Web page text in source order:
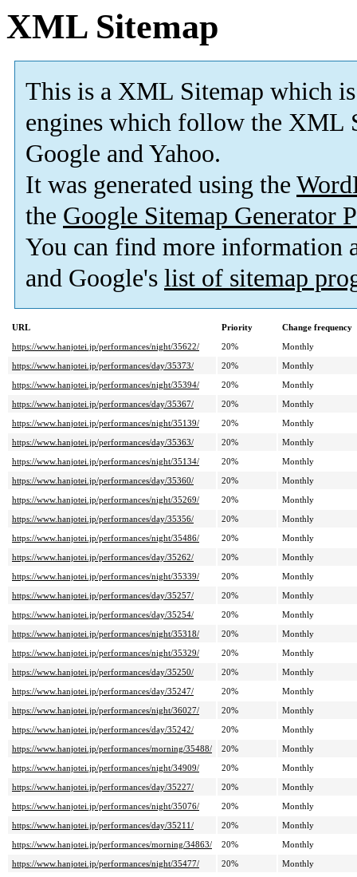
XML Sitemap
This is a XML Sitemap which is
engines which follow the XML
Google and Yahoo.
It was generated using the
the Google Sitemap Generator
You can find more information
and Google's list of sitemap
URL Priority
Change frequency
https://www.hanjotei.jp/performances/night/35622/
20%
Monthly
https://www.hanjotei.jp/performances/day/35373/
20%
Monthly
https://www.hanjotei.jp/performances/night/35394/
20%
Monthly
https://www.hanjotei.jp/performances/day/35367/
20%
Monthly
https://www.hanjotei.jp/performances/night/35139/
20%
Monthly
https://www.hanjotei.jp/performances/day/35363/
20%
Monthly
https://www.hanjotei.jp/performances/night/35134/
20%
Monthly
https://www.hanjotei.jp/performances/day/35360/
20%
Monthly
https://www.hanjotei.jp/performances/night/35269/
20%
Monthly
https://www.hanjotei.jp/performances/day/35356/
20%
Monthly
https://www.hanjotei.jp/performances/night/35486/
20%
Monthly
https://www.hanjotei.jp/performances/day/35262/
20%
Monthly
https://www.hanjotei.jp/performances/night/35339/
20%
Monthly
https://www.hanjotei.jp/performances/day/35257/
20%
Monthly
https://www.hanjotei.jp/performances/day/35254/
20%
Monthly
https://www.hanjotei.jp/performances/night/35318/
20%
Monthly
https://www.hanjotei.jp/performances/night/35329/
20%
Monthly
https://www.hanjotei.jp/performances/day/35250/
20%
Monthly
https://www.hanjotei.jp/performances/day/35247/
20%
Monthly
https://www.hanjotei.jp/performances/night/36027/
20%
Monthly
https://www.hanjotei.jp/performances/day/35242/
20%
Monthly
https://www.hanjotei.jp/performances/morning/35488/
20%
Monthly
https://www.hanjotei.jp/performances/night/34909/
20%
Monthly
https://www.hanjotei.jp/performances/day/35227/
20%
Monthly
https://www.hanjotei.jp/performances/night/35076/
20%
Monthly
https://www.hanjotei.jp/performances/day/35211/
20%
Monthly
https://www.hanjotei.jp/performances/morning/34863/
20%
Monthly
https://www.hanjotei.jp/performances/night/35477/
20%
Monthly